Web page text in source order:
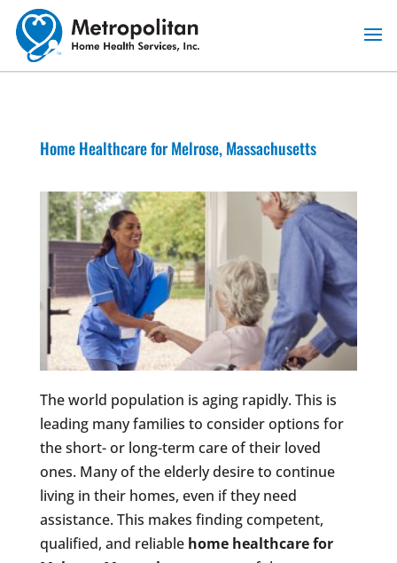
Skip
content
Home Healthcare for Melrose, Massachusetts
The world population is aging rapidly. This is
leading many families to consider options for
the short- or long-term care of their loved
ones. Many of the elderly desire to continue
living in their homes, even if they need
assistance. This makes finding competent,
qualified, and reliable home healthcare for